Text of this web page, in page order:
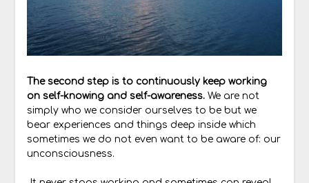
The second step is to continuously keep working
on self-knowing and self-awareness.We are not
simply who we consider ourselves to be but we
bear experiences and things deep inside which
sometimes we do not even want to be aware of: our
unconsciousness.